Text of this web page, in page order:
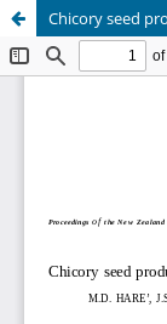
Chicory seed